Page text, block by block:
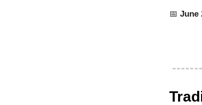
📅 June